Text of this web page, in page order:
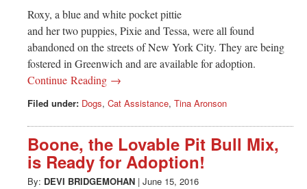
Roxy, a blue and white pocket pittie
and her two puppies, Pixie and Tessa, were all found
abandoned on the streets of New York City. They are being
fostered in Greenwich and are available for adoption.
Continue Reading →
Filed under: Dogs, Cat Assistance, Tina Aronson
Boone, the Lovable Pit Bull Mix,
is Ready for Adoption!
By: DEVI BRIDGEMOHAN | June 15, 2016